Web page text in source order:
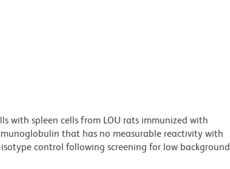
with spleen cells from LOU rats immunized with
that has no measurable reactivity with
control following screening for low background